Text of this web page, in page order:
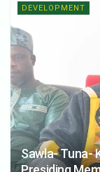
DEVELOPMENT
Sawla- Tuna-